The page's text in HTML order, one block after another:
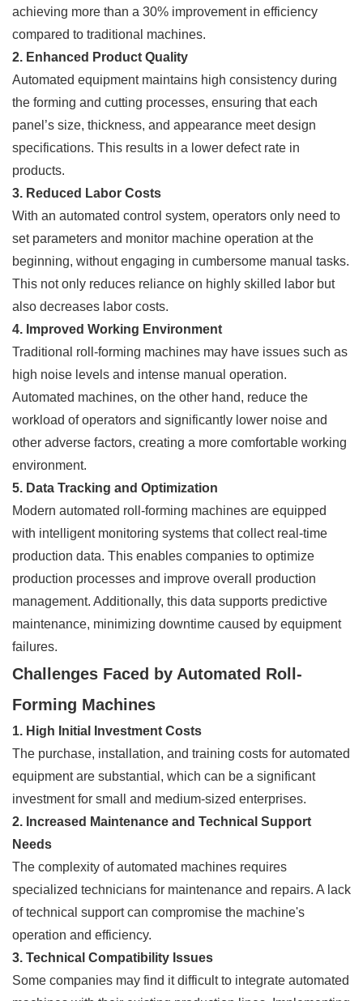
achieving more than a 30% improvement in efficiency
compared to traditional machines.
2. Enhanced Product Quality
Automated equipment maintains high consistency during
the forming and cutting processes, ensuring that each
panel’s size, thickness, and appearance meet design
specifications. This results in a lower defect rate in
products.
3. Reduced Labor Costs
With an automated control system, operators only need to
set parameters and monitor machine operation at the
beginning, without engaging in cumbersome manual tasks.
This not only reduces reliance on highly skilled labor but
also decreases labor costs.
4. Improved Working Environment
Traditional roll-forming machines may have issues such as
high noise levels and intense manual operation.
Automated machines, on the other hand, reduce the
workload of operators and significantly lower noise and
other adverse factors, creating a more comfortable working
environment.
5. Data Tracking and Optimization
Modern automated roll-forming machines are equipped
with intelligent monitoring systems that collect real-time
production data. This enables companies to optimize
production processes and improve overall production
management. Additionally, this data supports predictive
maintenance, minimizing downtime caused by equipment
failures.
Challenges Faced by Automated Roll-
Forming Machines
1. High Initial Investment Costs
The purchase, installation, and training costs for automated
equipment are substantial, which can be a significant
investment for small and medium-sized enterprises.
2. Increased Maintenance and Technical Support
Needs
The complexity of automated machines requires
specialized technicians for maintenance and repairs. A lack
of technical support can compromise the machine's
operation and efficiency.
3. Technical Compatibility Issues
Some companies may find it difficult to integrate automated